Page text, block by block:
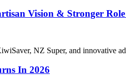
Vision & Stronger
NZ Super, and innovative
In 2026